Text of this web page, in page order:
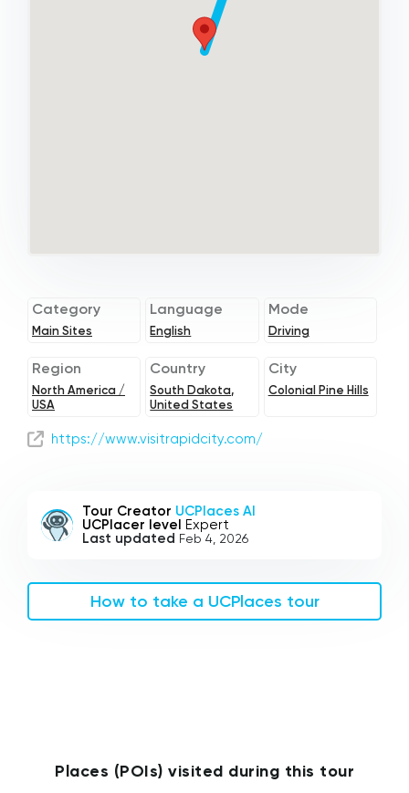
Category
Main Sites
Language
English
Mode
Driving
Region
North America /
USA
Country
South Dakota,
United States
City
Colonial Pine Hills
https://www.visitrapidcity.com/
Tour Creator UCPlaces AI
UCPlacer level Expert
Last updated Feb 4, 2026
How to take a UCPlaces tour
Places (POIs) visited during this tour